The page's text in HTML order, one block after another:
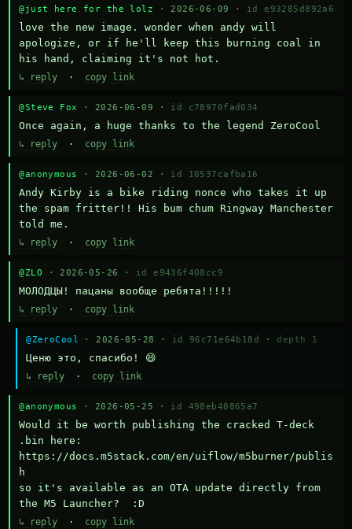
@just here for the lolz · 2026-06-09 · id e93285d892a6
love the new image. wonder when andy will
apologize, or if he'll keep this burning coal in
his hand, claiming it's not hot.
↳ reply · copy link
@Steve Fox · 2026-06-09 · id c78970fad034
Once again, a huge thanks to the legend ZeroCool
↳ reply · copy link
@anonymous · 2026-06-02 · id 10537cafba16
Andy Kirby is a bike riding nonce who takes it up
the spam fritter!! His bum chum Ringway Manchester
told me.
↳ reply · copy link
@ZLO · 2026-05-26 · id e9436f408cc9
МОЛОДЦЫ! пацаны вообще ребята!!!!!
↳ reply · copy link
@ZeroCool · 2026-05-28 · id 96c71e64b18d · depth 1
Ценю это, спасибо! 😄
↳ reply · copy link
@anonymous · 2026-05-25 · id 498eb40865a7
Would it be worth publishing the cracked T-deck
.bin here:
https://docs.m5stack.com/en/uiflow/m5burner/publis
h
so it's available as an OTA update directly from
the M5 Launcher?  :D
↳ reply · copy link